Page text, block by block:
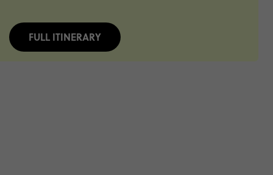
FULL ITINERARY